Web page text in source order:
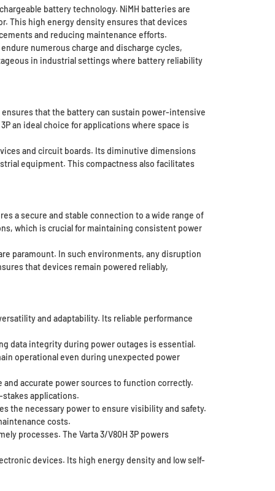
battery technology. NiMH batteries are
This high energy density ensures that devices
and reducing maintenance efforts.
numerous charge and discharge cycles,
in industrial settings where battery reliability
ensures that the battery can sustain power-intensive
an ideal choice for applications where space is
and circuit boards. Its diminutive dimensions
equipment. This compactness also facilitates
a secure and stable connection to a wide range of
which is crucial for maintaining consistent power
paramount. In such environments, any disruption
that devices remain powered reliably,
and adaptability. Its reliable performance
data integrity during power outages is essential.
operational even during unexpected power
accurate power sources to function correctly.
stakes applications.
the necessary power to ensure visibility and safety.
costs.
processes. The Varta 3/V80H 3P powers
devices. Its high energy density and low self-